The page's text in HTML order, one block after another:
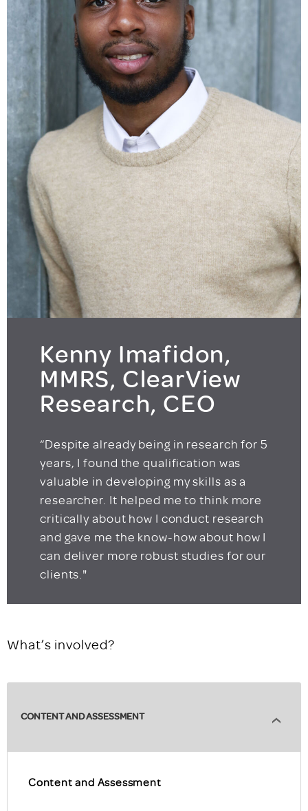
Kenny Imafidon,
MMRS, ClearView
Research, CEO
“Despite already being in research for 5
years, I found the qualification was
valuable in developing my skills as a
researcher. It helped me to think more
critically about how I conduct research
and gave me the know-how about how I
can deliver more robust studies for our
clients."
What’s involved?
CONTENT AND ASSESSMENT
Content and Assessment